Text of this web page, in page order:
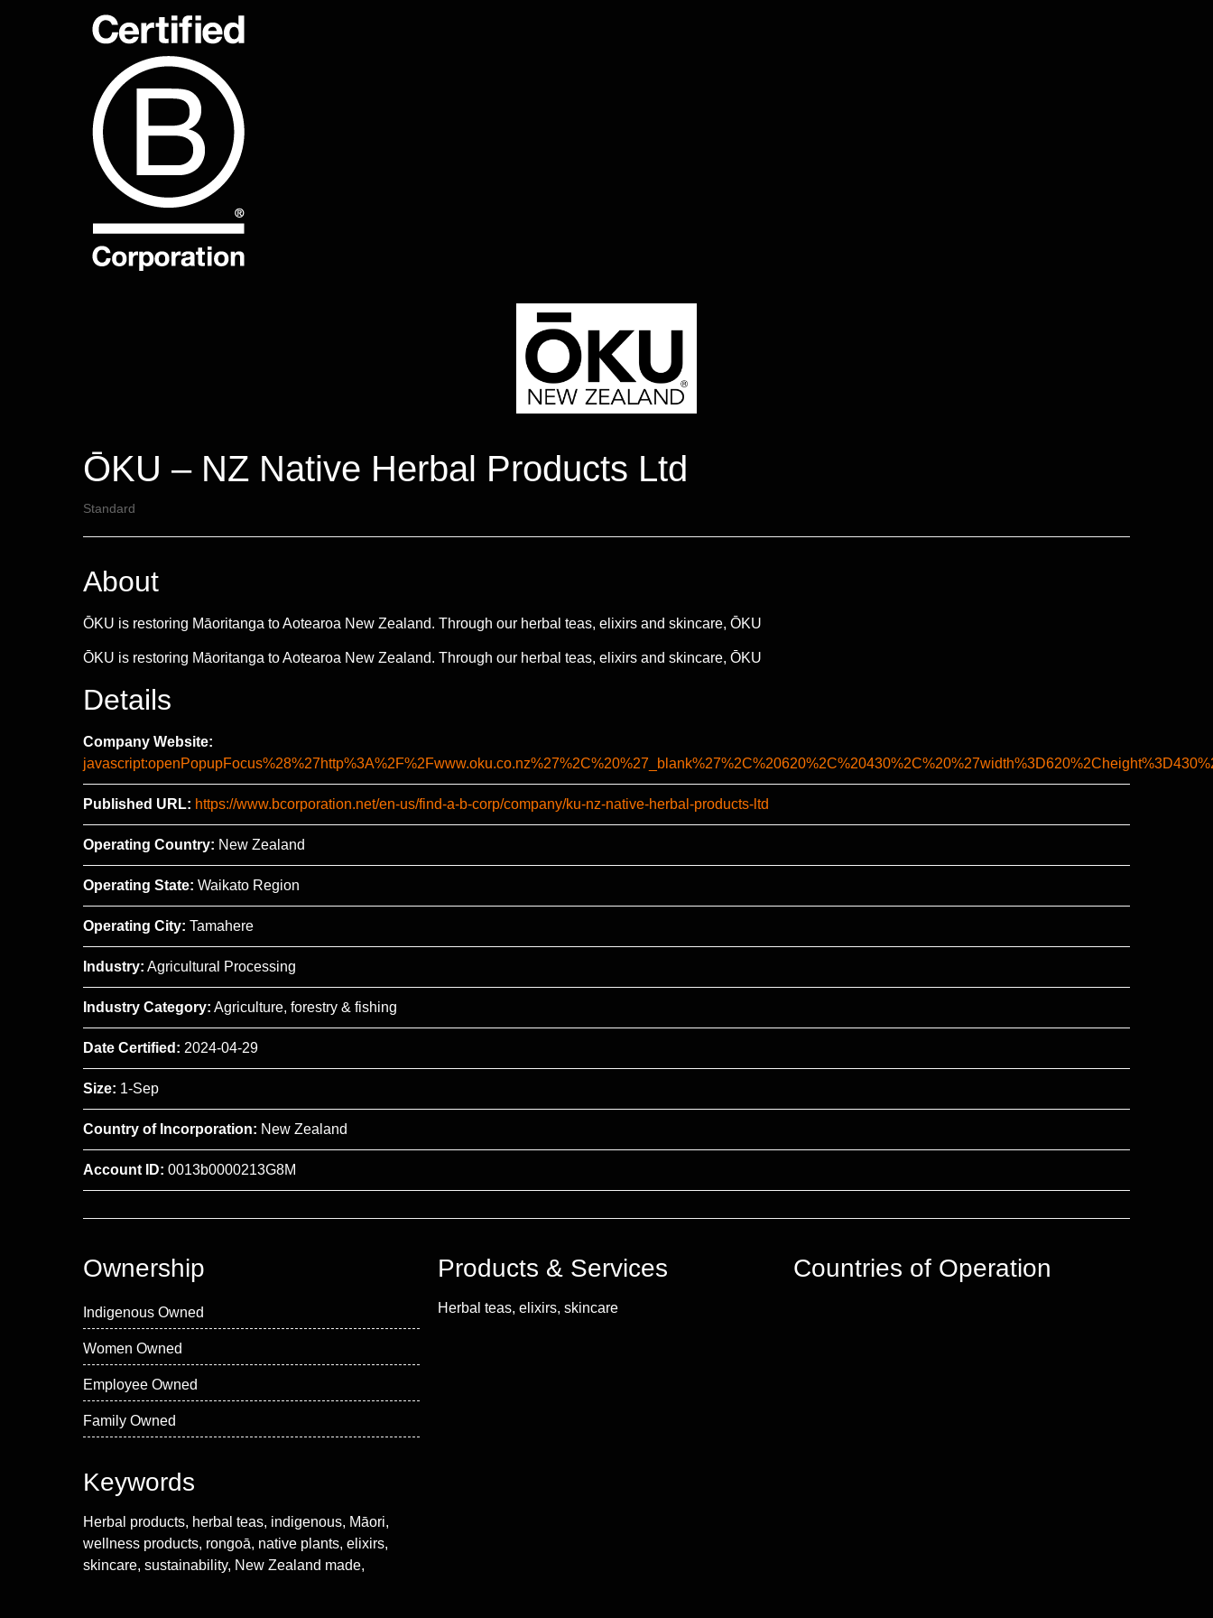
ŌKU – NZ Native Herbal Products Ltd
Standard
About
ŌKU is restoring Māoritanga to Aotearoa New Zealand. Through our herbal teas, elixirs and skincare, ŌKU
ŌKU is restoring Māoritanga to Aotearoa New Zealand. Through our herbal teas, elixirs and skincare, ŌKU
Details
Company Website:
Published URL: https://www.bcorporation.net/en-us/find-a-b-corp/company/ku-nz-native-herbal-products-ltd
Operating Country: New Zealand
Operating State: Waikato Region
Operating City: Tamahere
Industry: Agricultural Processing
Industry Category: Agriculture, forestry & fishing
Date Certified: 2024-04-29
Size: 1-Sep
Country of Incorporation: New Zealand
Account ID: 0013b0000213G8M
Ownership
Indigenous Owned
Women Owned
Employee Owned
Family Owned
Products & Services
Herbal teas, elixirs, skincare
Countries of Operation
Keywords
Herbal products, herbal teas, indigenous, Māori,
wellness products, rongoā, native plants, elixirs,
skincare, sustainability, New Zealand made,